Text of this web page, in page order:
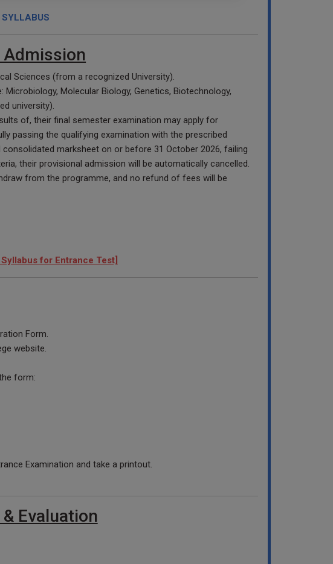
Admission
Sciences (from a recognized University).
Molecular Biology, Genetics, Biotechnology,
university).
of, their final semester examination may apply for
passing the qualifying examination with the prescribed
marksheet on or before 31 October 2026, failing
their provisional admission will be automatically cancelled.
from the programme, and no refund of fees will be
for Entrance Test]
Form.
website.
form:
Examination and take a printout.
Evaluation